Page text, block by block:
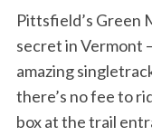
Pittsfield’s Green
secret in Vermont
amazing
there’s no fee to
box at the trail